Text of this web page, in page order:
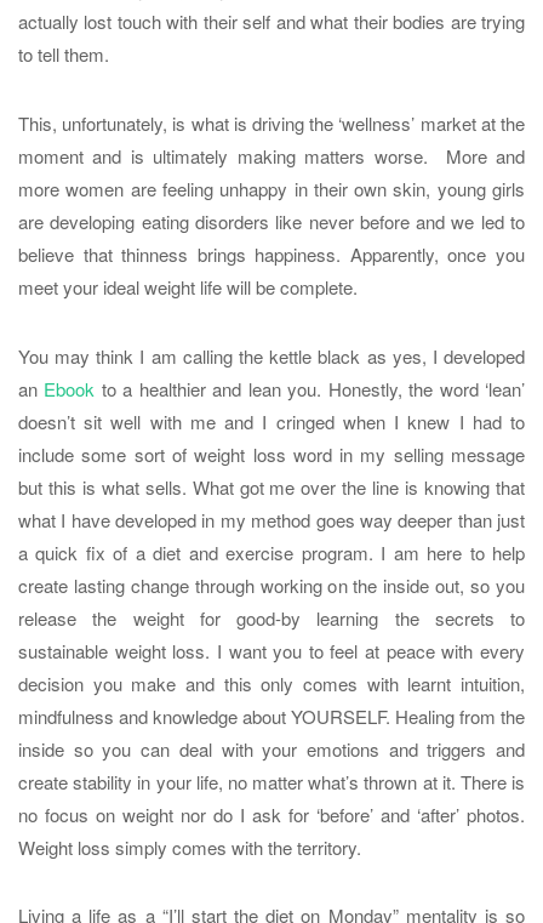
actually lost touch with their self and what their bodies are trying
to tell them.
This, unfortunately, is what is driving the ‘wellness’ market at the
moment and is ultimately making matters worse. More and
more women are feeling unhappy in their own skin, young girls
are developing eating disorders like never before and we led to
believe that thinness brings happiness. Apparently, once you
meet your ideal weight life will be complete.
You may think I am calling the kettle black as yes, I developed
an Ebook to a healthier and lean you. Honestly, the word ‘lean’
doesn’t sit well with me and I cringed when I knew I had to
include some sort of weight loss word in my selling message
but this is what sells. What got me over the line is knowing that
what I have developed in my method goes way deeper than just
a quick fix of a diet and exercise program. I am here to help
create lasting change through working on the inside out, so you
release the weight for good-by learning the secrets to
sustainable weight loss. I want you to feel at peace with every
decision you make and this only comes with learnt intuition,
mindfulness and knowledge about YOURSELF. Healing from the
inside so you can deal with your emotions and triggers and
create stability in your life, no matter what’s thrown at it. There is
no focus on weight nor do I ask for ‘before’ and ‘after’ photos.
Weight loss simply comes with the territory.
Living a life as a “I’ll start the diet on Monday” mentality is so